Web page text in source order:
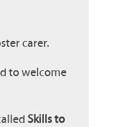
carer.
to welcome
Skills to